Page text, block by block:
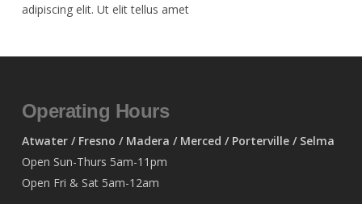
adipiscing elit. Ut elit tellus amet
Operating Hours
Atwater / Fresno / Madera / Merced / Porterville / Selma
Open Sun-Thurs 5am-11pm
Open Fri & Sat 5am-12am